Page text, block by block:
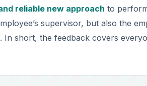
reliable new approach to
supervisor, but also the
short, the feedback covers